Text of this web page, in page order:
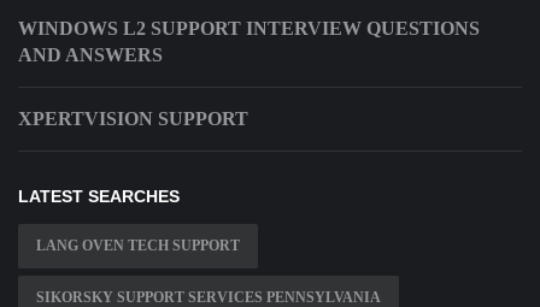
WINDOWS L2 SUPPORT INTERVIEW QUESTIONS
AND ANSWERS
XPERTVISION SUPPORT
LATEST SEARCHES
LANG OVEN TECH SUPPORT
SIKORSKY SUPPORT SERVICES PENNSYLVANIA